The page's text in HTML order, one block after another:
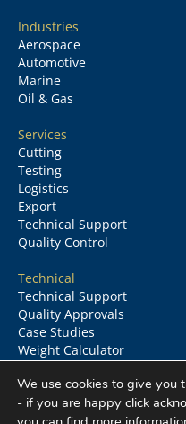
Industries
Aerospace
Automotive
Marine
Oil & Gas
Services
Cutting
Testing
Logistics
Export
Technical Support
Quality Control
Technical
Technical Support
Quality Approvals
Case Studies
Weight Calculator
We use cookies to give you
- if you are happy click